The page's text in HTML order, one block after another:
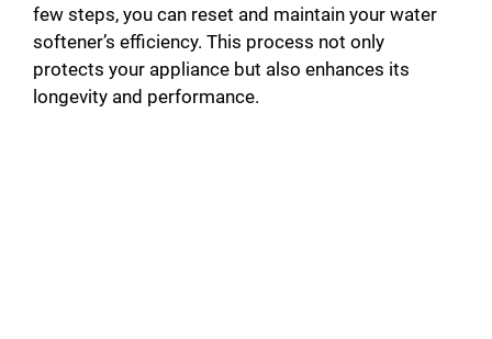
few steps, you can reset and maintain your water
softener’s efficiency. This process not only
protects your appliance but also enhances its
longevity and performance.